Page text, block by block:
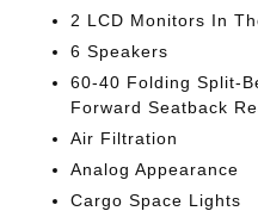
2 LCD Monitors In
6 Speakers
60-40 Folding Split-
Forward Seatback
Air Filtration
Analog Appearance
Cargo Space Lights